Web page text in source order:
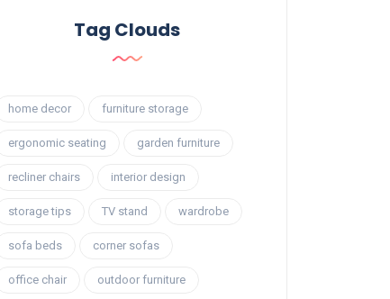
Tag Clouds
home decor furniture storage
ergonomic seating garden furniture
recliner chairs interior design
storage tips TV stand wardrobe
sofa beds corner sofas
office chair outdoor furniture